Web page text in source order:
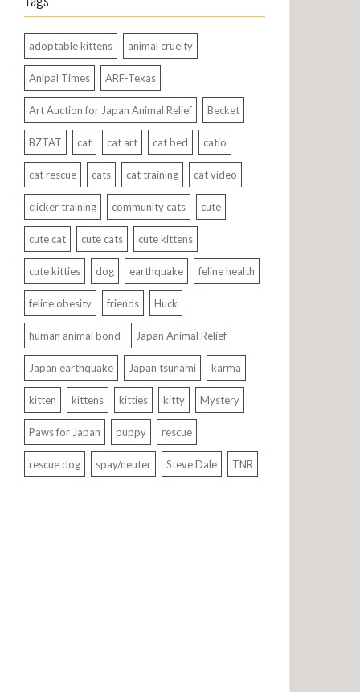
adoptable kittens animal cruelty
Anipal Times ARF-Texas
Art Auction for Japan Animal Relief Becket
BZTAT cat cat art cat bed catio
cat rescue cats cat training cat video
clicker training community cats cute
cute cat cute cats cute kittens
cute kitties dog earthquake feline health
feline obesity friends Huck
human animal bond Japan Animal Relief
Japan earthquake Japan tsunami karma
kitten kittens kitties kitty Mystery
Paws for Japan puppy rescue
rescue dog spay/neuter Steve Dale TNR